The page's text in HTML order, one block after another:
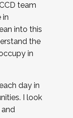
team
in
into this
the
in
day in
I look